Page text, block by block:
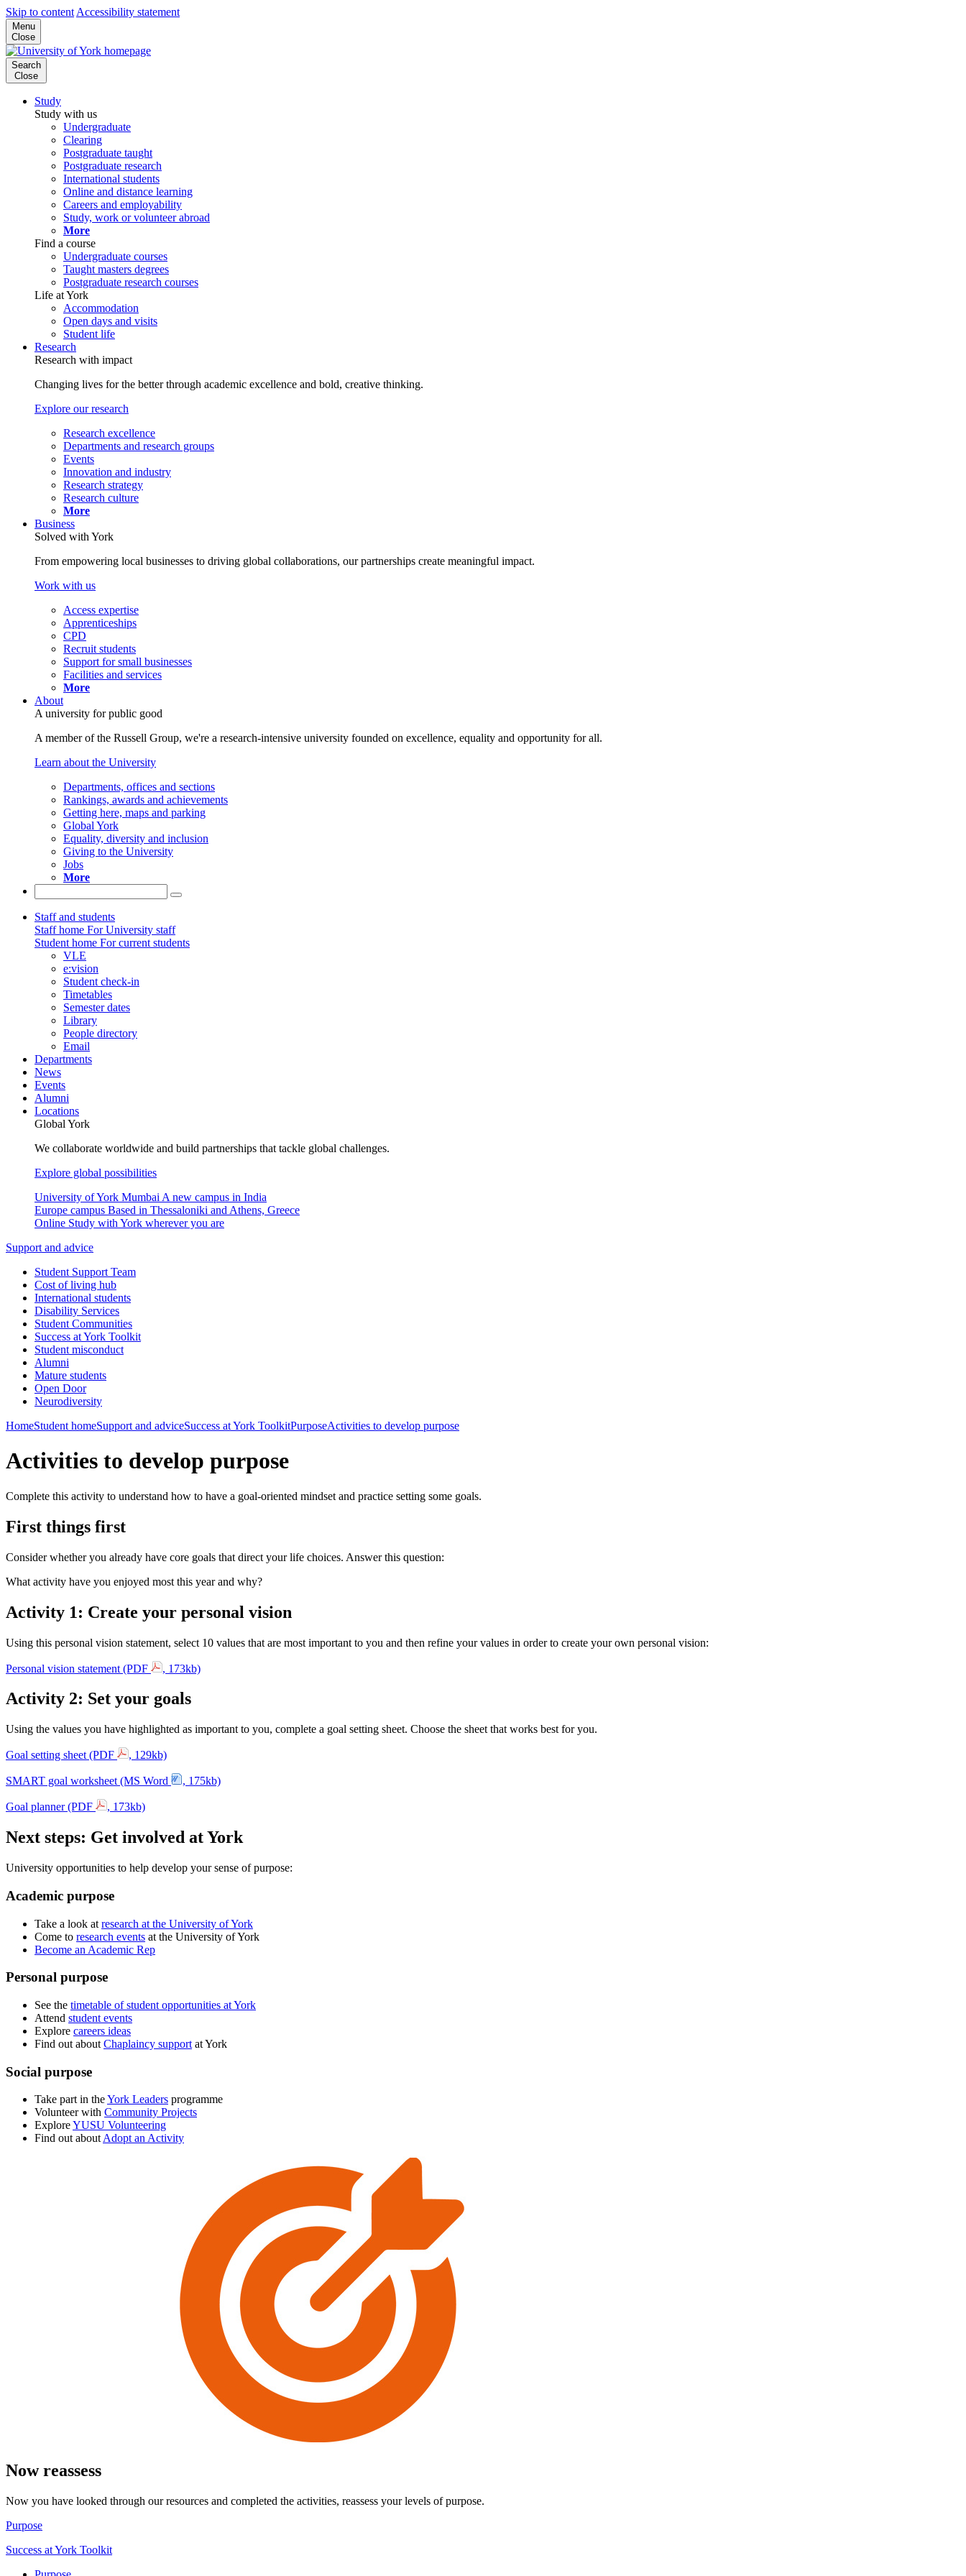
Skip to content Accessibility statement
Menu
Close
Search
Close
Study
Study with us
Undergraduate
Clearing
Postgraduate taught
Postgraduate research
International students
Online and distance learning
Careers and employability
Study, work or volunteer abroad
More
Find a course
Undergraduate courses
Taught masters degrees
Postgraduate research courses
Life at York
Accommodation
Open days and visits
Student life
Research
Research with impact
Changing lives for the better through academic excellence and bold, creative thinking.
Explore our research
Research excellence
Departments and research groups
Events
Innovation and industry
Research strategy
Research culture
More
Business
Solved with York
From empowering local businesses to driving global collaborations, our partnerships create meaningful impact.
Work with us
Access expertise
Apprenticeships
CPD
Recruit students
Support for small businesses
Facilities and services
More
About
A university for public good
A member of the Russell Group, we're a research-intensive university founded on excellence, equality and opportunity for all.
Learn about the University
Departments, offices and sections
Rankings, awards and achievements
Getting here, maps and parking
Global York
Equality, diversity and inclusion
Giving to the University
Jobs
More
Staff and students
Staff home For University staff
Student home For current students
VLE
e:vision
Student check-in
Timetables
Semester dates
Library
People directory
Email
Departments
News
Events
Alumni
Locations
Global York
We collaborate worldwide and build partnerships that tackle global challenges.
Explore global possibilities
University of York Mumbai A new campus in India
Europe campus Based in Thessaloniki and Athens, Greece
Online Study with York wherever you are
Support and advice
Student Support Team
Cost of living hub
International students
Disability Services
Student Communities
Success at York Toolkit
Student misconduct
Alumni
Mature students
Open Door
Neurodiversity
HomeStudent homeSupport and adviceSuccess at York ToolkitPurposeActivities to develop purpose
Activities to develop purpose
Complete this activity to understand how to have a goal-oriented mindset and practice setting some goals.
First things first
Consider whether you already have core goals that direct your life choices. Answer this question:
What activity have you enjoyed most this year and why?
Activity 1: Create your personal vision
Using this personal vision statement, select 10 values that are most important to you and then refine your values in order to create your own personal vision:
Personal vision statement (PDF , 173kb)
Activity 2: Set your goals
Using the values you have highlighted as important to you, complete a goal setting sheet. Choose the sheet that works best for you.
Goal setting sheet (PDF , 129kb)
SMART goal worksheet (MS Word , 175kb)
Goal planner (PDF , 173kb)
Next steps: Get involved at York
University opportunities to help develop your sense of purpose:
Academic purpose
Take a look at research at the University of York
Come to research events at the University of York
Become an Academic Rep
Personal purpose
See the timetable of student opportunities at York
Attend student events
Explore careers ideas
Find out about Chaplaincy support at York
Social purpose
Take part in theYork Leaders programme
Volunteer with Community Projects
ExploreYUSU Volunteering
Find out aboutAdopt an Activity
Now reassess
Now you have looked through our resources and completed the activities, reassess your levels of purpose.
Purpose
Success at York Toolkit